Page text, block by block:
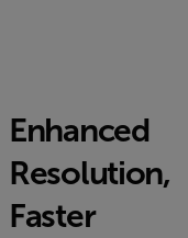
Enhanced
Resolution,
Faster